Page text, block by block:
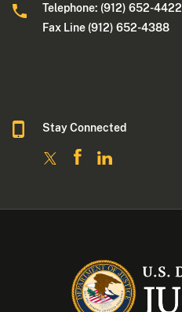
Telephone: (912) 652-4422
Fax Line (912) 652-4388
Stay Connected